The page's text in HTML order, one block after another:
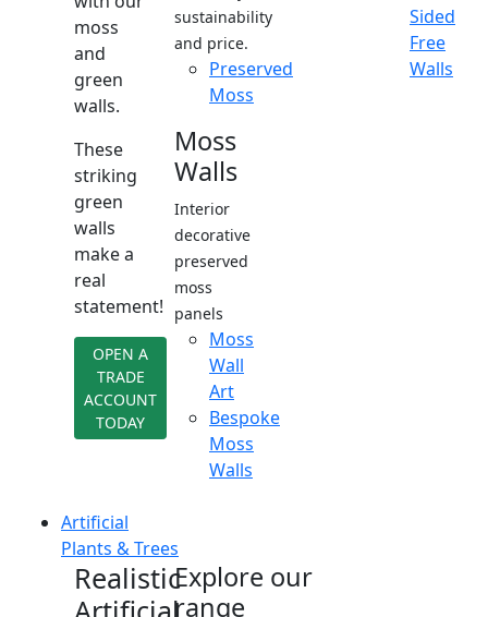
moss
and
green
walls.
These
striking
green
walls
make a
real
statement!
OPEN A
TRADE
ACCOUNT
TODAY
sustainability
and price.
Preserved
Moss
Moss
Walls
Interior
decorative
preserved
moss
panels
Moss
Wall
Art
Bespoke
Moss
Walls
Sided
Free
Walls
Artificial
Plants & Trees
RealisticExplore our
range